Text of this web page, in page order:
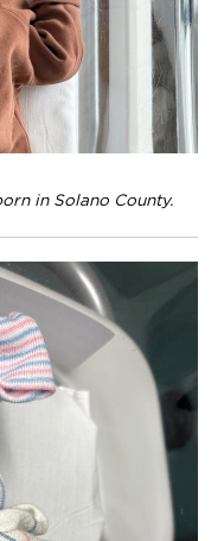
in Solano County.